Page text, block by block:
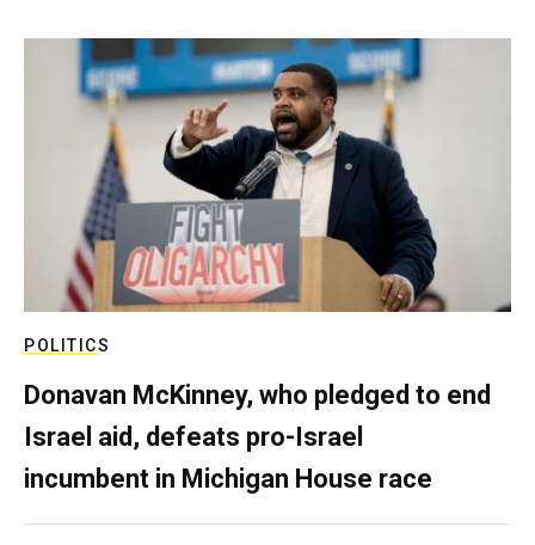
POLITICS
Donavan McKinney, who pledged to end
Israel aid, defeats pro-Israel
incumbent in Michigan House race